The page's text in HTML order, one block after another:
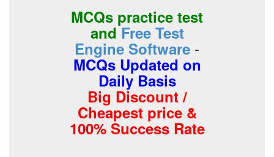
MCQs practice test
andFree Test
Engine Software -
MCQs Updated on
Daily Basis
Big Discount /
Cheapest price &
100% Success Rate